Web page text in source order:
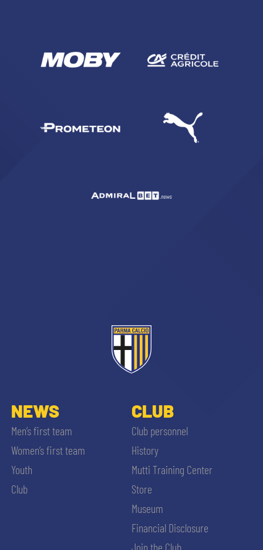
NEWS
Men’s first team
Women’s first team
Youth
Club
CLUB
Club personnel
History
Mutti Training Center
Store
Museum
Financial Disclosure
ACCETTA E SALVA